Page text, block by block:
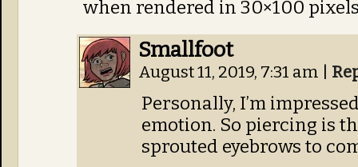
when rendered in 30×100
Smallfoot
August 11, 2019, 7:31 am
Personally, I’m
emotion. So piercing is
sprouted eyebrows to